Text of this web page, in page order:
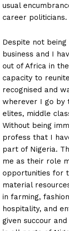
usual
career politicians.
Despite not
business and I
out of Africa in
capacity to
recognised and
wherever I go by
elites, middle
Without being
profess that I
part of Nigeria.
me as their role
opportunities for
material
in farming,
hospitality, and
given succour